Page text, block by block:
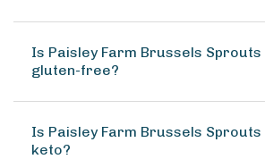
Is Paisley Farm Brussels Sprouts
gluten-free?
Is Paisley Farm Brussels Sprouts
keto?